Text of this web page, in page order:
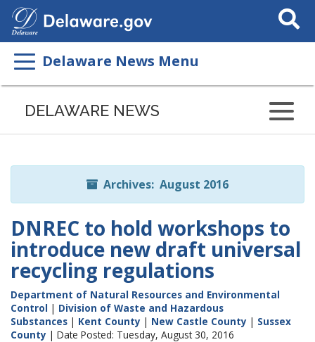
Search
This
Delaware News Menu
Listen
page
ReadSpeaker
DELAWARE NEWS
Archives: August 2016
DNREC to hold workshops to
introduce new draft universal
recycling regulations
Department of Natural Resources and Environmental
Control | Division of Waste and Hazardous
Substances | Kent County | New Castle County | Sussex
County | Date Posted: Tuesday, August 30, 2016